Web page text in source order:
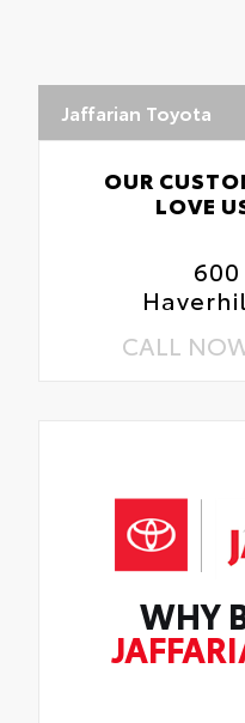
Jaffarian Toyota
OUR
LOVE
CALL
WHY